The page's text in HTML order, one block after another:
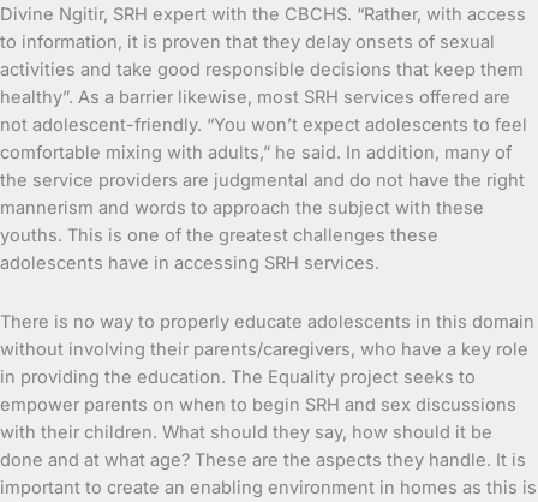
Divine Ngitir, SRH expert with the CBCHS. “Rather, with access
to information, it is proven that they delay onsets of sexual
activities and take good responsible decisions that keep them
healthy”. As a barrier likewise, most SRH services offered are
not adolescent-friendly. “You won’t expect adolescents to feel
comfortable mixing with adults,” he said. In addition, many of
the service providers are judgmental and do not have the right
mannerism and words to approach the subject with these
youths. This is one of the greatest challenges these
adolescents have in accessing SRH services.
There is no way to properly educate adolescents in this domain
without involving their parents/caregivers, who have a key role
in providing the education. The Equality project seeks to
empower parents on when to begin SRH and sex discussions
with their children. What should they say, how should it be
done and at what age? These are the aspects they handle. It is
important to create an enabling environment in homes as this is